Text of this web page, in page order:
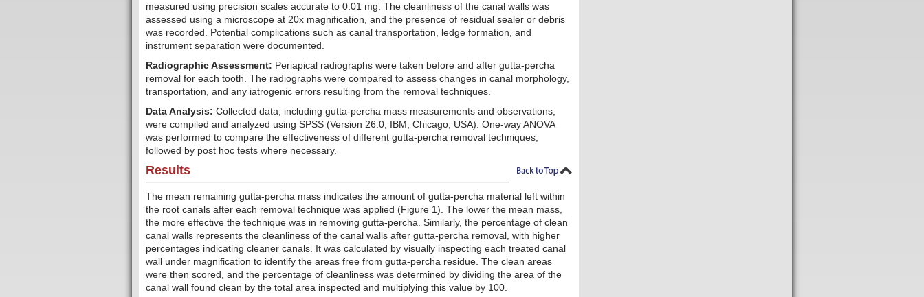
measured using precision scales accurate to 0.01 mg. The cleanliness of the canal walls was
assessed using a microscope at 20x magnification, and the presence of residual sealer or debris
was recorded. Potential complications such as canal transportation, ledge formation, and
instrument separation were documented.
Radiographic Assessment: Periapical radiographs were taken before and after gutta-percha
removal for each tooth. The radiographs were compared to assess changes in canal morphology,
transportation, and any iatrogenic errors resulting from the removal techniques.
Data Analysis: Collected data, including gutta-percha mass measurements and observations,
were compiled and analyzed using SPSS (Version 26.0, IBM, Chicago, USA). One-way ANOVA
was performed to compare the effectiveness of different gutta-percha removal techniques,
followed by post hoc tests where necessary.
Results
The mean remaining gutta-percha mass indicates the amount of gutta-percha material left within
the root canals after each removal technique was applied (Figure 1). The lower the mean mass,
the more effective the technique was in removing gutta-percha. Similarly, the percentage of clean
canal walls represents the cleanliness of the canal walls after gutta-percha removal, with higher
percentages indicating cleaner canals. It was calculated by visually inspecting each treated canal
wall under magnification to identify the areas free from gutta-percha residue. The clean areas
were then scored, and the percentage of cleanliness was determined by dividing the area of the
canal wall found clean by the total area inspected and multiplying this value by 100.